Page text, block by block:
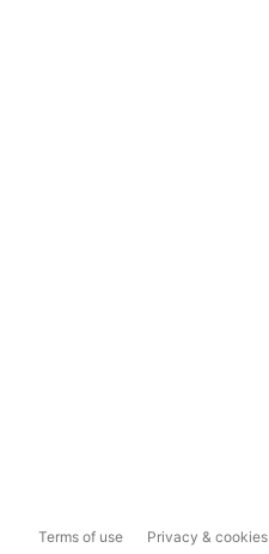
Terms of use Privacy & cookies